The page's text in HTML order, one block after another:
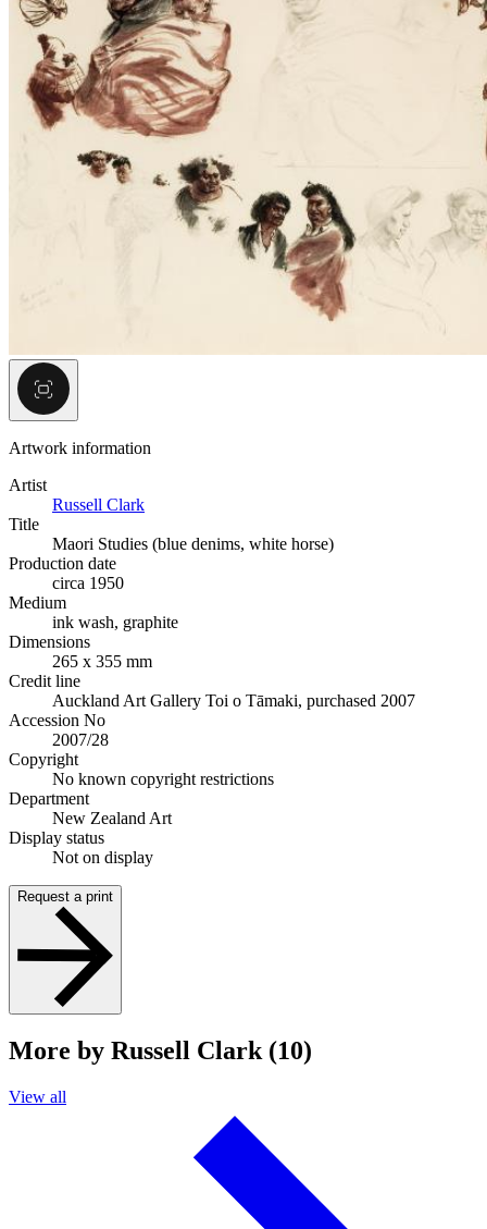
Artwork information
Artist
Russell Clark
Title
Maori Studies (blue denims, white horse)
Production date
circa 1950
Medium
ink wash, graphite
Dimensions
265 x 355 mm
Credit line
Auckland Art Gallery Toi o Tāmaki, purchased 2007
Accession No
2007/28
Copyright
No known copyright restrictions
Department
New Zealand Art
Display status
Not on display
Request a print
More by Russell Clark (10)
View all